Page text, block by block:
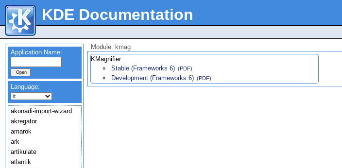
KDE Documentation
Application Name:
Language:
akonadi-import-wizard
akregator
amarok
ark
artikulate
atlantik
Module: kmag
KMagnifier
Stable (Frameworks 6) (PDF)
Development (Frameworks 6) (PDF)